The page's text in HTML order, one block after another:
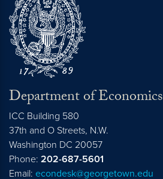
Department of Economics
ICC Building 580
37th and O Streets, N.W.
Washington DC 20057
Phone: 202-687-5601
Email: econdesk@georgetown.edu